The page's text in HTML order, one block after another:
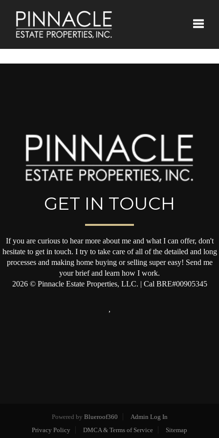
GET IN TOUCH
If you are curious to hear more about me and what I can offer, don't
hesitate to get in touch. I try to take care of all of the detailed and long
processes and making home buying or selling super easy! Send me
your brief and learn how I work.
2026© Pinnacle Estate Properties, LLC. | Cal BRE#00905345
,
Powered by Blueroof360
Admin Log In
Privacy Policy
DMCA & Terms of Service Sitemap